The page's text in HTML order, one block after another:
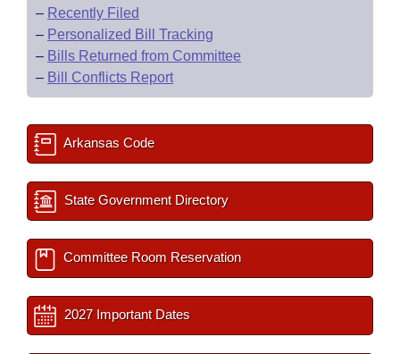
– Recently Filed
– Personalized Bill Tracking
– Bills Returned from Committee
– Bill Conflicts Report
Arkansas Code
State Government Directory
Committee Room Reservation
2027 Important Dates